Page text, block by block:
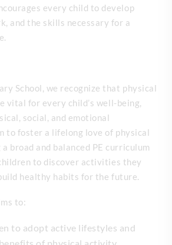
every child to develop
and the skills necessary for a
School, we recognize that physical
vital for every child’s well-being,
social, and emotional
to foster a lifelong love of physical
broad and balanced PE curriculum
to discover activities they
healthy habits for the future.
to:
to adopt active lifestyles and